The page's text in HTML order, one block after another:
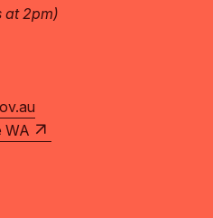
at 2pm)
WA